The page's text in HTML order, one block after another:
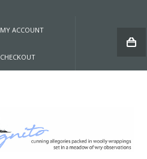
MY ACCOUNT
CHECKOUT